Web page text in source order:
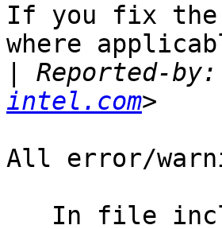
If you fix the
where
Reported-
intel.com
All error/